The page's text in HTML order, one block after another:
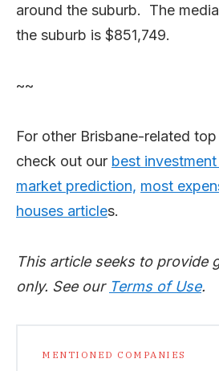
around the suburb. The
the suburb is $851,749.
~~
For other Brisbane-related
check out our best
market prediction, most
houses articles.
This article seeks to provide
only. See our Terms of Use.
MENTIONED COMPANIES